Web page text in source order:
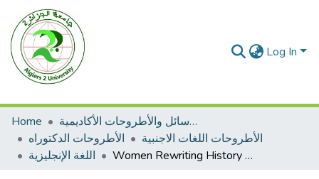
Log In
Home
الرسائل والأطروحات الأكاديمية
الأطروحات الدكتوراه
الأطروحات اللغات الاجنبية
اللغة الإنجليزية
Women Rewriting History and Writing a Literary Tradition